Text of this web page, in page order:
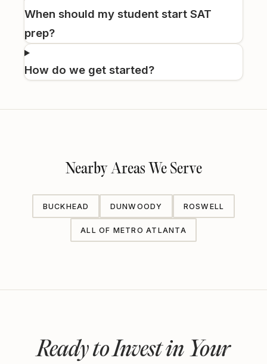
When should my student start SAT
prep?
How do we get started?
Nearby Areas We Serve
BUCKHEAD DUNWOODY ROSWELL
ALL OF METRO ATLANTA
Ready to Invest in Your